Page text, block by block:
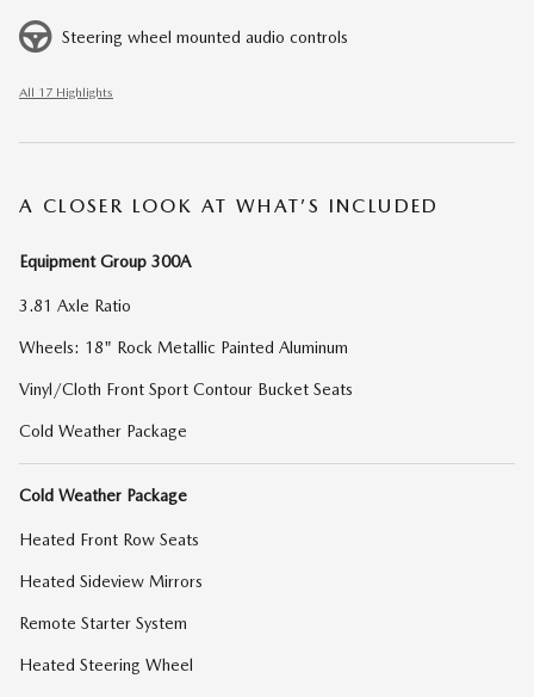
Steering wheel mounted audio controls
All 17 Highlights
A CLOSER LOOK AT WHAT’S INCLUDED
Equipment Group 300A
3.81 Axle Ratio
Wheels: 18" Rock Metallic Painted Aluminum
Vinyl/Cloth Front Sport Contour Bucket Seats
Cold Weather Package
Cold Weather Package
Heated Front Row Seats
Heated Sideview Mirrors
Remote Starter System
Heated Steering Wheel